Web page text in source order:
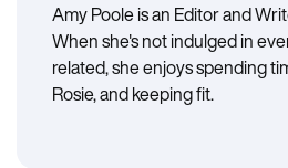
Amy Poole is an Editor and
When she's not indulged in
related, she enjoys spending
Rosie, and keeping fit.